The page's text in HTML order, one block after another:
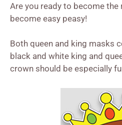
Are you ready to become
become easy peasy!
Both queen and king masks
black and white king and
crown should be especially